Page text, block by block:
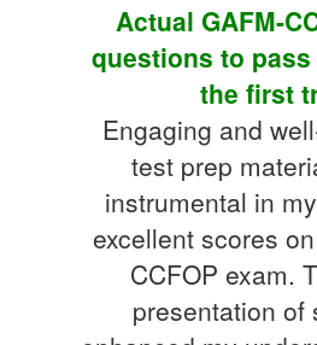
Actual GAFM-
questions to
the first
Engaging and
test prep
instrumental in
excellent scores
CCFOP exam.
presentation of